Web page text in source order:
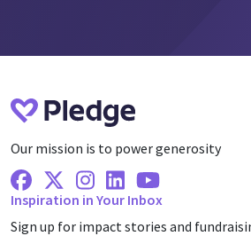
Our mission is to power generosity
Facebook
X Twitter
Instagram
LinkedinYoutube
Inspiration in Your Inbox
Sign up for impact stories and